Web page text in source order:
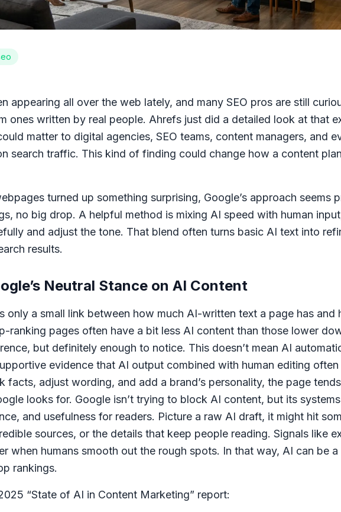
appearing all over the web lately, and many SEO pros are still
ones written by real people. Ahrefs just did a detailed look at that
matter to digital agencies, SEO teams, content managers, and
search traffic. This kind of finding could change how a content
turned up something surprising, Google’s approach seems
no big drop. A helpful method is mixing AI speed with human
and adjust the tone. That blend often turns basic AI text into
results.
Neutral Stance on AI Content
only a small link between how much AI-written text a page has and
ranking pages often have a bit less AI content than those lower
but definitely enough to notice. This doesn’t mean AI
evidence that AI output combined with human editing
facts, adjust wording, and add a brand’s personality, the page
looks for. Google isn’t trying to block AI content, but its
and usefulness for readers. Picture a raw AI draft, it might hit
sources, or the details that keep people reading. Signals like
when humans smooth out the rough spots. In that way, AI can be
rankings.
“State of AI in Content Marketing” report: